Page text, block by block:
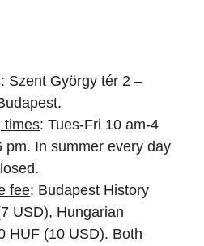
: Szent György tér 2 –
times: Tues-Fri 10 am-4
pm. In summer every day
fee: Budapest History
USD), Hungarian
HUF (10 USD). Both